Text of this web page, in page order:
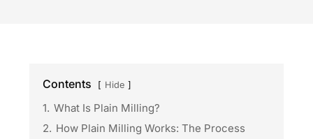
Contents Hide
1. What Is Plain Milling?
2. How Plain Milling Works: The Process